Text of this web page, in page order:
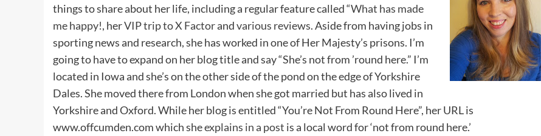
things to share about her life, including a regular feature called “What has made
me happy!, herVIP trip to X Factorandvarious reviews. Aside from having jobs in
sporting news and research, she has worked in one of Her Majesty’s prisons. I’m
going to have to expand on her blog title and say “She’s not from ’round here.” I’m
located in Iowa and she’s on the other side of the pond on the edge of Yorkshire
Dales. She moved there from London when she got married but has also lived in
Yorkshire and Oxford. While her blog is entitled “You’re Not From Round Here”, her URL is
www.offcumden.com which sheexplains in a post is a local word for ‘not from round here.’